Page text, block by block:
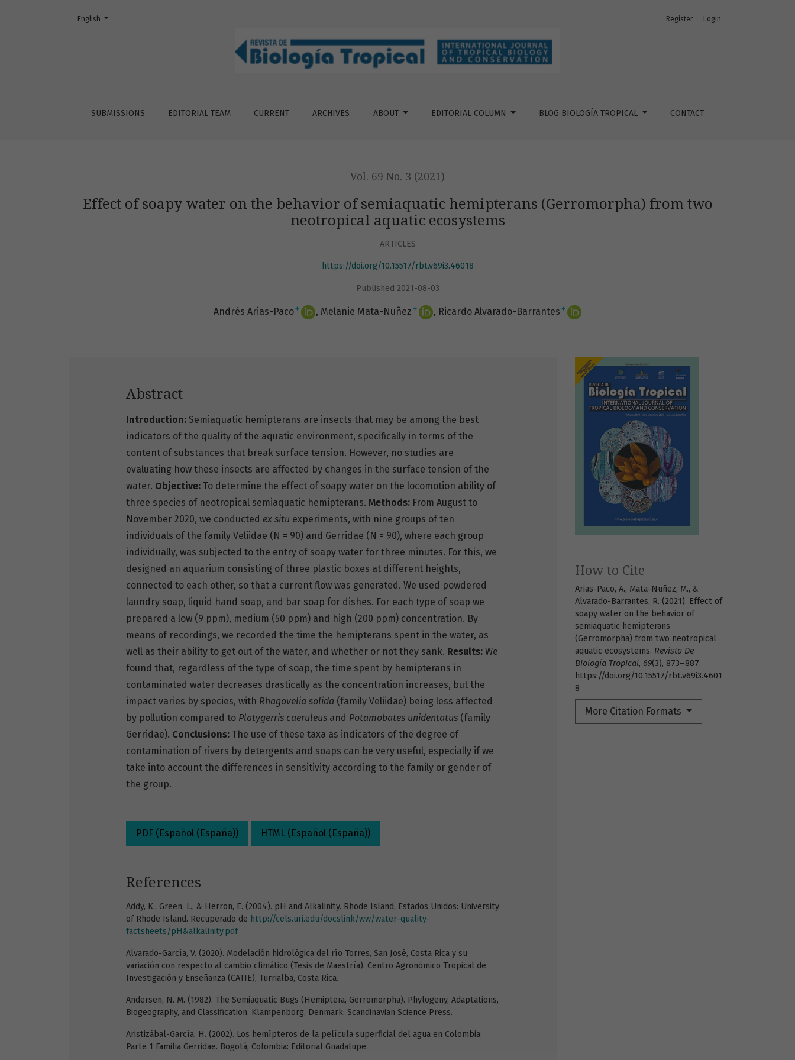
Effect of soapy water on the behavior of semiaquatic hemipterans (Gerromorpha) from two neotropical aquatic ecosystems
SUBMISSIONS EDITORIAL TEAM CURRENT ARCHIVES ABOUT EDITORIAL COLUMN BLOG BIOLOGÍA TROPICAL CONTACT
Register Login
Change the language. The current language is:
English
Vol. 69 No. 3 (2021)
Effect of soapy water on the behavior of semiaquatic hemipterans (Gerromorpha) from two
neotropical aquatic ecosystems
ARTICLES
https://doi.org/10.15517/rbt.v69i3.46018
Published 2021-08-03
Andrés Arias-Paco+ Melanie Mata-Nuñez + Ricardo Alvarado-Barrantes +
How to Cite
Arias-Paco, A., Mata-Nuñez, M., &
Alvarado-Barrantes, R. (2021). Effect of
soapy water on the behavior of
semiaquatic hemipterans
(Gerromorpha) from two neotropical
aquatic ecosystems. Revista De
Biología Tropical, 69(3), 873–887.
https://doi.org/10.15517/rbt.v69i3.4601
8
More Citation Formats
Abstract
Introduction: Semiaquatic hemipterans are insects that may be among the best
indicators of the quality of the aquatic environment, specifically in terms of the
content of substances that break surface tension. However, no studies are
evaluating how these insects are affected by changes in the surface tension of the
water. Objective: To determine the effect of soapy water on the locomotion ability of
three species of neotropical semiaquatic hemipterans. Methods: From August to
November 2020, we conducted ex situ experiments, with nine groups of ten
individuals of the family Veliidae (N = 90) and Gerridae (N = 90), where each group
individually, was subjected to the entry of soapy water for three minutes. For this, we
designed an aquarium consisting of three plastic boxes at different heights,
connected to each other, so that a current flow was generated. We used powdered
laundry soap, liquid hand soap, and bar soap for dishes. For each type of soap we
prepared a low (9 ppm), medium (50 ppm) and high (200 ppm) concentration. By
means of recordings, we recorded the time the hemipterans spent in the water, as
well as their ability to get out of the water, and whether or not they sank. Results: We
found that, regardless of the type of soap, the time spent by hemipterans in
contaminated water decreases drastically as the concentration increases, but the
impact varies by species, with Rhagovelia solida (family Veliidae) being less affected
by pollution compared to Platygerris caeruleus and Potamobates unidentatus (family
Gerridae). Conclusions: The use of these taxa as indicators of the degree of
contamination of rivers by detergents and soaps can be very useful, especially if we
take into account the differences in sensitivity according to the family or gender of
the group.
PDF (Español (España)) HTML (Español (España))
References
Addy, K., Green, L., & Herron, E. (2004). pH and Alkalinity. Rhode Island, Estados Unidos: University
of Rhode Island. Recuperado de http://cels.uri.edu/docslink/ww/water-quality-
factsheets/pH&alkalinity.pdf
Alvarado-García, V. (2020). Modelación hidrológica del río Torres, San José, Costa Rica y su
variación con respecto al cambio climático (Tesis de Maestría). Centro Agronómico Tropical de
Investigación y Enseñanza (CATIE), Turrialba, Costa Rica.
Andersen, N. M. (1982). The Semiaquatic Bugs (Hemiptera, Gerromorpha). Phylogeny, Adaptations,
Biogeography, and Classification. Klampenborg, Denmark: Scandinavian Science Press.
Aristizábal-García, H. (2002). Los hemípteros de la película superficial del agua en Colombia:
Parte 1 Familia Gerridae. Bogotá, Colombia: Editorial Guadalupe.